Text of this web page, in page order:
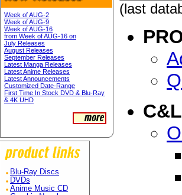
Week of AUG-2
Week of AUG-9
Week of AUG-16
from Week of AUG-16 on
July Releases
August Releases
September Releases
Latest Manga Releases
Latest Anime Releases
Latest Announcements
Customized Date-Range
First Time In Stock DVD & Blu-Ray
& 4K UHD
Blu-Ray Discs
DVDs
Anime Music CD
(last